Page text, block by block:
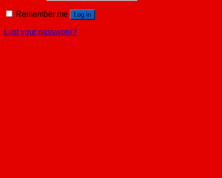
Remember me Log in
Lost your password?